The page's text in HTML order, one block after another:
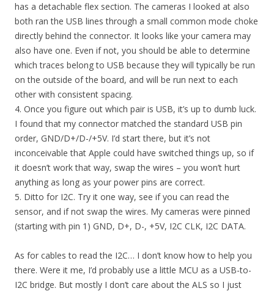
has a detachable flex section. The cameras I looked at also
both ran the USB lines through a small common mode choke
directly behind the connector. It looks like your camera may
also have one. Even if not, you should be able to determine
which traces belong to USB because they will typically be run
on the outside of the board, and will be run next to each
other with consistent spacing.
4. Once you figure out which pair is USB, it’s up to dumb luck.
I found that my connector matched the standard USB pin
order, GND/D+/D-/+5V. I’d start there, but it’s not
inconceivable that Apple could have switched things up, so if
it doesn’t work that way, swap the wires – you won’t hurt
anything as long as your power pins are correct.
5. Ditto for I2C. Try it one way, see if you can read the
sensor, and if not swap the wires. My cameras were pinned
(starting with pin 1) GND, D+, D-, +5V, I2C CLK, I2C DATA.
As for cables to read the I2C… I don’t know how to help you
there. Were it me, I’d probably use a little MCU as a USB-to-
I2C bridge. But mostly I don’t care about the ALS so I just